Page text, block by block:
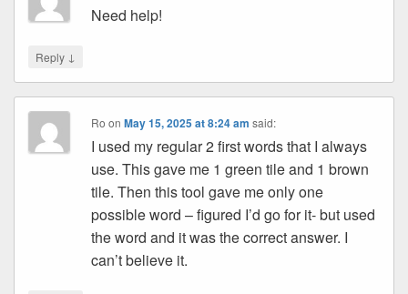
Need help!
Reply ↓
Ro onMay 15, 2025 at 8:24 am said:
I used my regular 2 first words that I always
use. This gave me 1 green tile and 1 brown
tile. Then this tool gave me only one
possible word – figured I’d go for it- but used
the word and it was the correct answer. I
can’t believe it.